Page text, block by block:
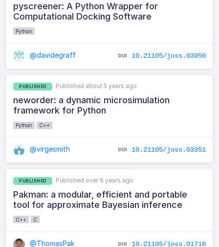
pyscreener: A Python Wrapper for
Computational Docking Software
Python
@davidegraff 10.21105/joss.03950
PUBLISHED Published about 5 years ago
neworder: a dynamic microsimulation
framework for Python
Python C++
@virgesmith 10.21105/joss.03351
PUBLISHED Published over 6 years ago
Pakman: a modular, efficient and portable
tool for approximate Bayesian inference
C++ C
@ThomasPak 10.21105/joss.01716